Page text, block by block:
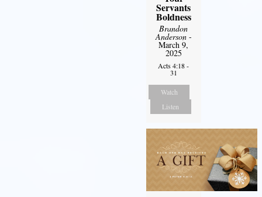
Servants
Boldness
Brandon
Anderson-
March 9,
2025
Acts 4:18 -
31
Watch
Listen